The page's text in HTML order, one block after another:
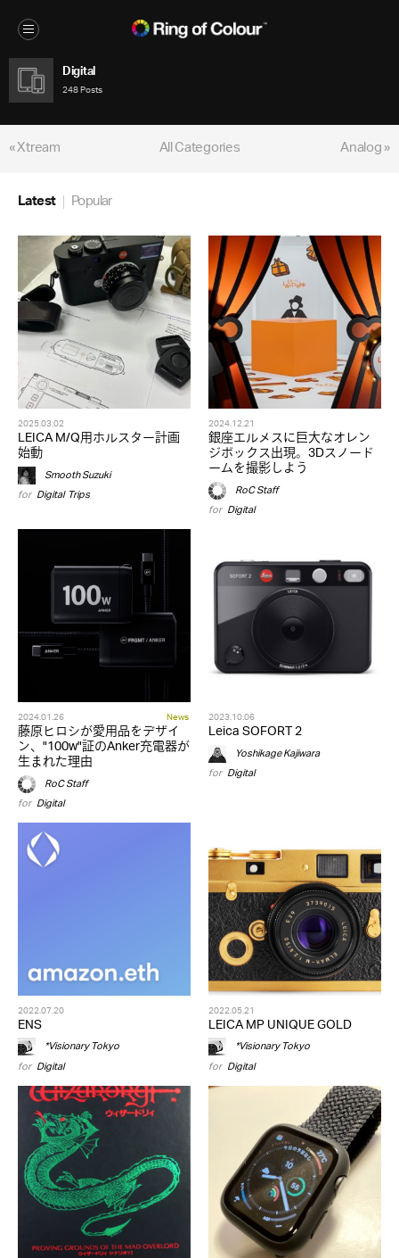
Digital
248 Posts
« Xtream Analog »
All Categories
Latest Popular
2025.03.02
LEICA M/Q用ホルスター計画
始動
Smooth Suzuki
for Digital,Trips
2024.12.21
銀座エルメスに巨大なオレン
ジボックス出現。3Dスノード
ームを撮影しよう
RoC Staff
for Digital
2024.01.26 News
藤原ヒロシが愛用品をデザイ
ン、"100w"証のAnker充電器が
生まれた理由
RoC Staff
for Digital
2023.10.06
Leica SOFORT 2
Yoshikage Kajiwara
for Digital
2022.07.20
ENS
*Visionary Tokyo
for Digital
2022.05.21
LEICA MP UNIQUE GOLD
*Visionary Tokyo
for Digital